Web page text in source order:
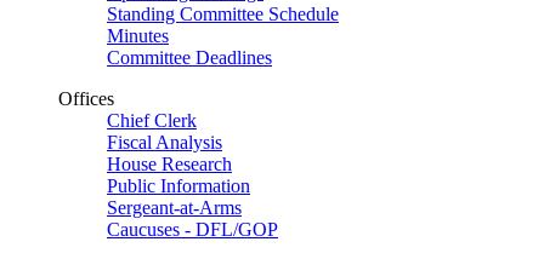
Standing Committee Schedule
Minutes
Committee Deadlines
Offices
Chief Clerk
Fiscal Analysis
House Research
Public Information
Sergeant-at-Arms
Caucuses - DFL/GOP